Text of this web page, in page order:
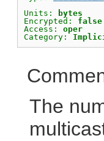
Units:
bytes
Encrypted: false
Access: oper
Category:
The